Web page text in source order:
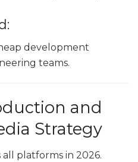
development
teams.
and
Strategy
platforms in 2026.